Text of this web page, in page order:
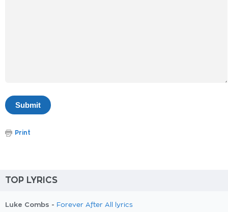
Print
TOP LYRICS
Luke Combs - Forever After All lyrics